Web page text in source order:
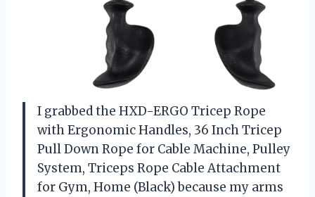
I grabbed the HXD-ERGO Tricep Rope
with Ergonomic Handles, 36 Inch Tricep
Pull Down Rope for Cable Machine, Pulley
System, Triceps Rope Cable Attachment
for Gym, Home (Black) because my arms